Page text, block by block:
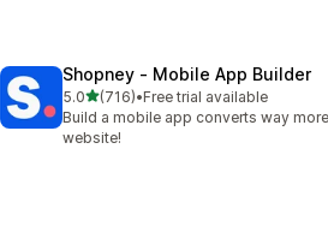
Shopney ‑ Mobile App Builder
5.0out of 5 stars
(716)
716 total reviews
•Free trial available
Build a mobile app converts way
website!